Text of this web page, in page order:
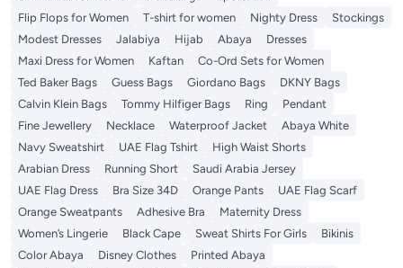
Flip Flops for Women
T-shirt for women Nighty Dress
Stockings
Modest Dresses
Jalabiya Hijab Abaya
Dresses
Maxi Dress for Women
Kaftan
Co-Ord Sets for Women
Ted Baker Bags
Guess Bags Giordano Bags
DKNY Bags
Calvin Klein Bags
Tommy Hilfiger Bags Ring
Pendant
Fine Jewellery
Necklace Waterproof Jacket
Abaya White
Navy Sweatshirt
UAE Flag Tshirt
High Waist Shorts
Arabian Dress
Running Short
Saudi Arabia Jersey
UAE Flag Dress
Bra Size 34D Orange Pants
UAE Flag Scarf
Orange Sweatpants
Adhesive Bra
Maternity Dress
Women’s Lingerie
Black Cape Sweat Shirts For Girls
Bikinis
Color Abaya
Disney Clothes
Printed Abaya